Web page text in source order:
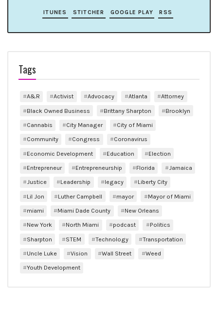
ITUNES STITCHER GOOGLE PLAY RSS
Tags
A&R Activist Advocacy Atlanta
Attorney
Black Owned Business
Brittany Sharpton
Brooklyn
Cannabis
City Manager
City of Miami
Community
Congress
Coronavirus
Economic Development
Education
Election
Entrepreneur
Entrepreneurship Florida
Jamaica
Justice
Leadership legacy
Liberty City
Lil Jon
Luther Campbell mayor
Mayor of Miami
miami
Miami Dade County
New Orleans
New York
North Miami podcast
Politics
Sharpton
STEM Technology
Transportation
Uncle Luke
Vision Wall Street
Weed
Youth Development